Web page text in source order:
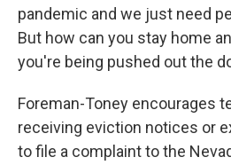
pandemic and we just need
But how can you stay home
you're being pushed out the
Foreman-Toney encourages
receiving eviction notices or
to file a complaint to the